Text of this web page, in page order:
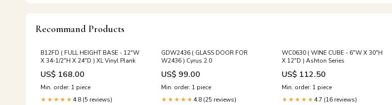
Recommand Products
B12FD ( FULL HEIGHT BASE - 12"W
X 34-1/2"H X 24"D ) XL Vinyl Plank
US$ 168.00
Min. order: 1 piece
★★★★★ 4.8 (5 reviews)
GDW2436 ( GLASS DOOR FOR
W2436 ) Cyrus 2.0
US$ 99.00
Min. order: 1 piece
★★★★★ 4.8 (25 reviews)
WC0630 ( WINE CUBE - 6"W X 30"H
X 12"D ) Ashton Series
US$ 112.50
Min. order: 1 piece
★★★★★ 4.7 (16 reviews)